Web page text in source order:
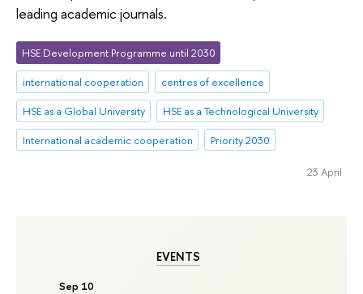
EVENTS
Sep 10
leading academic journals.
HSE Development Programme until 2030
international cooperation
centres of excellence
HSE as a Global University
HSE as a Technological University
International academic cooperation
Priority 2030
23 April